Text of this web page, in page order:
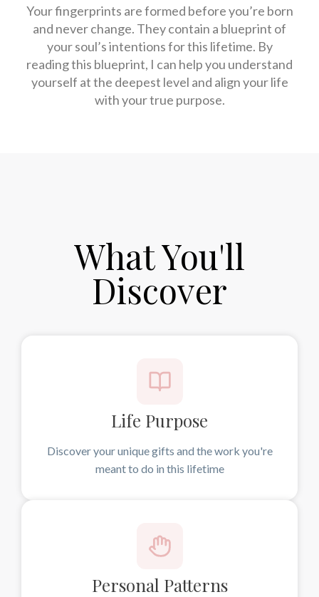
Your fingerprints are formed before you’re born
and never change. They contain a blueprint of
your soul’s intentions for this lifetime. By
reading this blueprint, I can help you understand
yourself at the deepest level and align your life
with your true purpose.
What You'll
Discover
Life Purpose
Discover your unique gifts and the work you're
meant to do in this lifetime
Personal Patterns